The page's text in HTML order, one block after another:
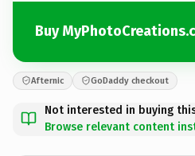
Buy
Afternic GoDaddy checkout
Not interested in buying
Browse relevant content